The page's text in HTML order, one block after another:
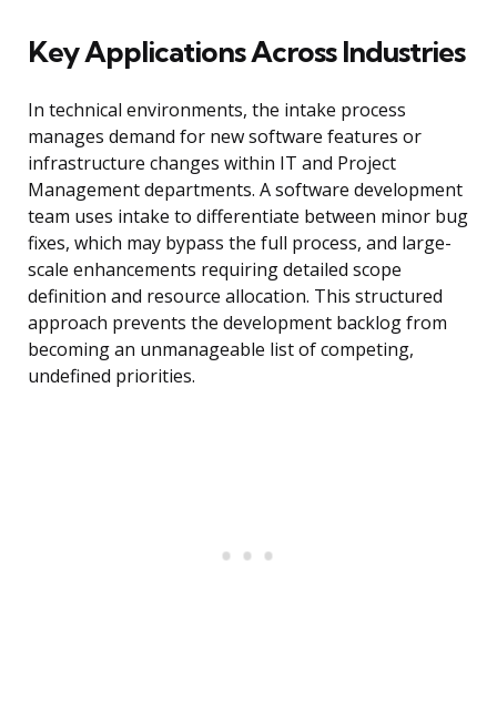
Key Applications Across Industries
In technical environments, the intake process
manages demand for new software features or
infrastructure changes within IT and Project
Management departments. A software development
team uses intake to differentiate between minor bug
fixes, which may bypass the full process, and large-
scale enhancements requiring detailed scope
definition and resource allocation. This structured
approach prevents the development backlog from
becoming an unmanageable list of competing,
undefined priorities.